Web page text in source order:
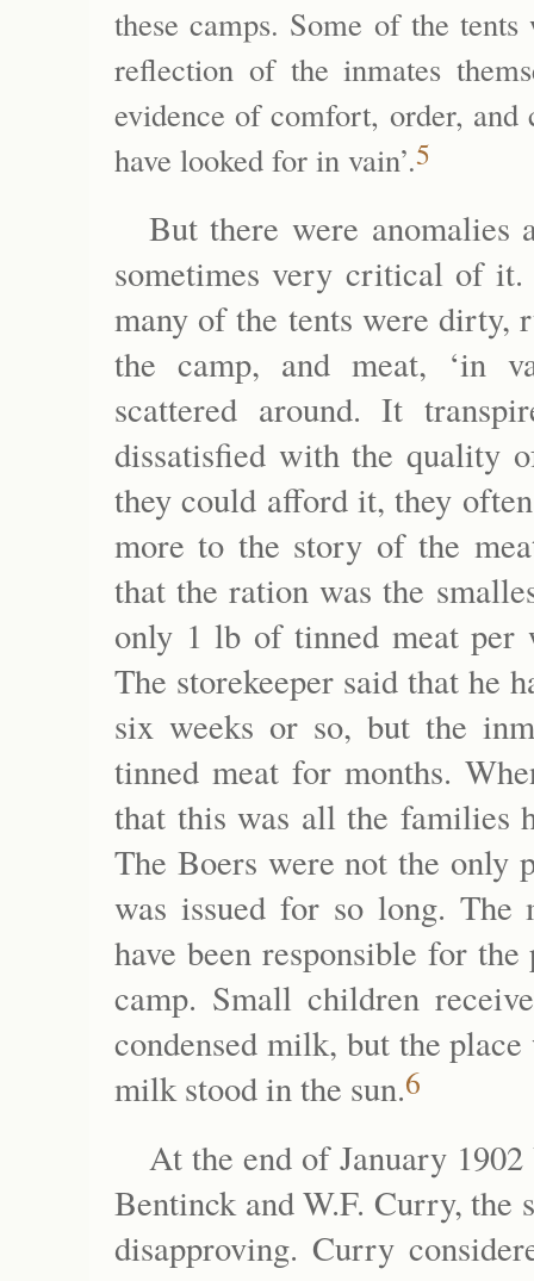
these camps. Some of the
reflection of the inmates
evidence of comfort, order,
have looked for in vain’.5
But there were anomalies
sometimes very critical of
many of the tents were dirty,
the camp, and meat, ‘in
scattered around. It
dissatisfied with the quality
they could afford it, they
more to the story of the
that the ration was the
only 1 lb of tinned meat
The storekeeper said that he
six weeks or so, but the
tinned meat for months.
that this was all the families
The Boers were not the only
was issued for so long. The
have been responsible for
camp. Small children
condensed milk, but the
milk stood in the sun.6
At the end of January
Bentinck and W.F. Curry, the
disapproving. Curry